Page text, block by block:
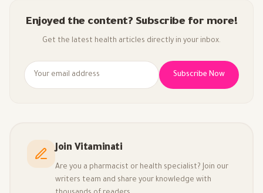
Enjoyed the content? Subscribe for more!
Get the latest health articles directly in your inbox.
Subscribe Now
Join Vitaminati
Are you a pharmacist or health specialist? Join our
writers team and share your knowledge with